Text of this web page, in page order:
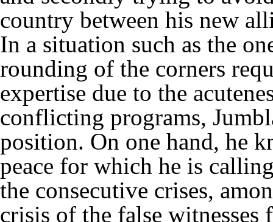
country between his new
In a situation such as the
rounding of the corners
expertise due to the
conflicting programs,
position. On one hand, he
peace for which he is
the consecutive crises,
crisis of the false